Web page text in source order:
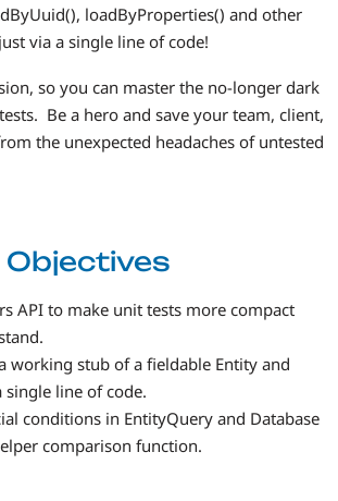
loadByProperties() and other
via a single line of code!
so you can master the no-longer dark
Be a hero and save your team, client,
the unexpected headaches of untested
API to make unit tests more compact
working stub of a fieldable Entity and
single line of code.
conditions in EntityQuery and Database
comparison function.